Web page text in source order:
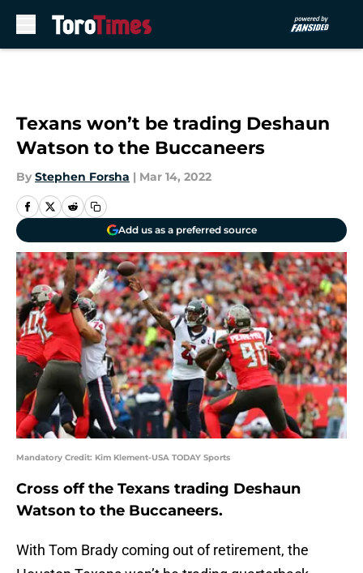
Texans won’t be trading Deshaun
Watson to the Buccaneers
By Stephen Forsha | Mar 14, 2022
Add us as a preferred source
Mandatory Credit: Kim Klement-USA TODAY Sports
Cross off the Texans trading Deshaun
Watson to the Buccaneers.
With Tom Brady coming out of retirement, the